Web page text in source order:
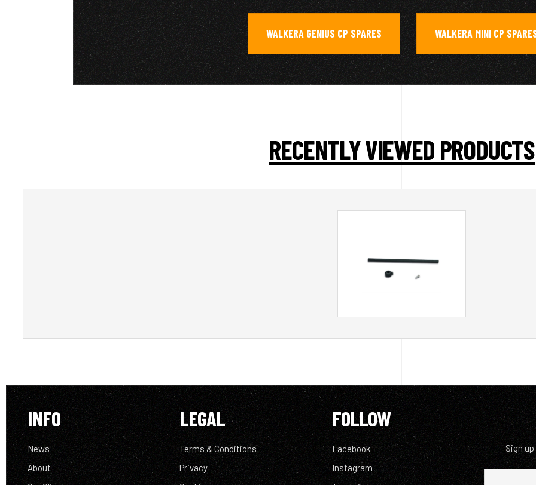
WALKERA GENIUS CP SPARES , WALKERA MINI CP
RECENTLY VIEWED PRODUCTS
INFO
News
About
LEGAL
Terms & Conditions
Privacy
FOLLOW
Facebook
Instagram
Sign